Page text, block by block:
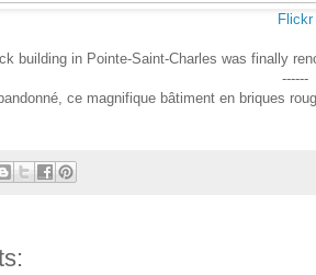
Flickr
building in Pointe-Saint-Charles was finally
------
ce magnifique bâtiment en briques